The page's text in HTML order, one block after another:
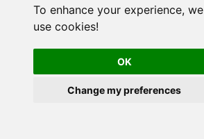
To enhance your experience, we
use cookies!
OK
Change my preferences